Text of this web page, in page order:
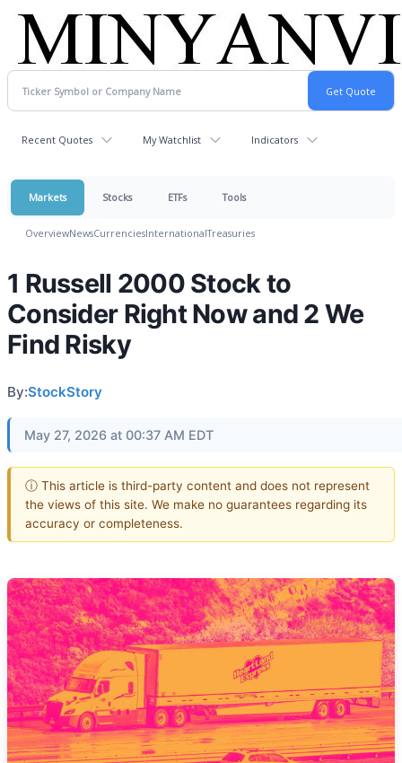
Recent Quotes My Watchlist Indicators
Markets Stocks ETFs Tools
OverviewNewsCurrenciesInternationalTreasuries
1 Russell 2000 Stock to
Consider Right Now and 2 We
Find Risky
By:StockStory
May 27, 2026 at 00:37 AM EDT
ⓘ This article is third-party content and does not represent
the views of this site. We make no guarantees regarding its
accuracy or completeness.